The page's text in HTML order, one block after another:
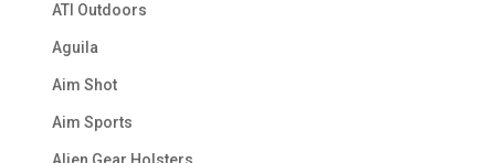
ATI Outdoors
Aguila
Aim Shot
Aim Sports